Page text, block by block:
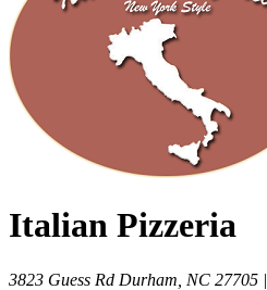
Italian Pizzeria
3823 Guess Rd Durham NC 27705 |